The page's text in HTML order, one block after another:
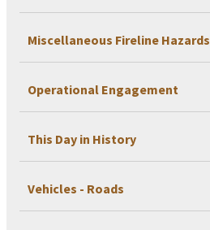
Miscellaneous Fireline Hazards
Operational Engagement
This Day in History
Vehicles - Roads